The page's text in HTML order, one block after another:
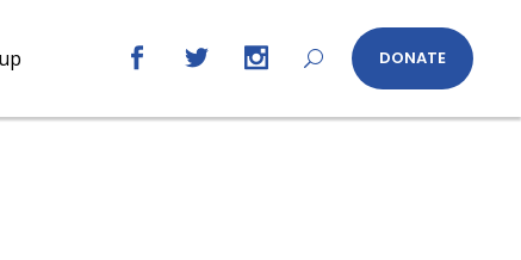
DONATE